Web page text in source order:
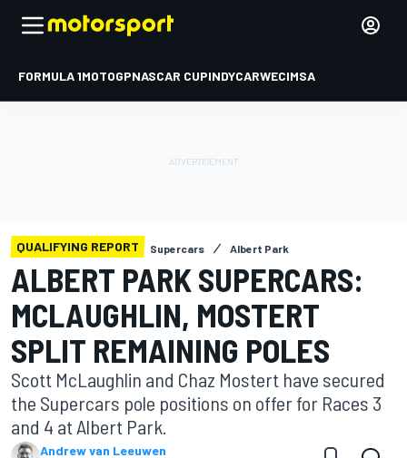
FORMULA 1MOTOGPNASCAR CUPINDYCARWECIMSA
QUALIFYING REPORT Supercars Albert Park
ALBERT PARK SUPERCARS:
MCLAUGHLIN, MOSTERT
SPLIT REMAINING POLES
Scott McLaughlin and Chaz Mostert have secured
the Supercars pole positions on offer for Races 3
and 4 at Albert Park.
Andrew van Leeuwen